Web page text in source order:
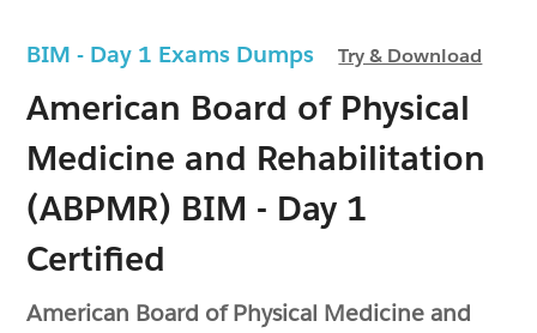
BIM - Day 1 Exams DumpsTry & Download
American Board of Physical
Medicine and Rehabilitation
(ABPMR) BIM - Day 1
Certified
American Board of Physical Medicine and